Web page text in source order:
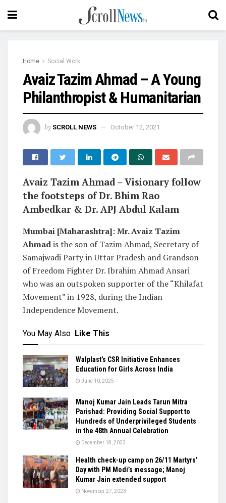
Home Social Work
Avaiz Tazim Ahmad – A Young
Philanthropist & Humanitarian
by SCROLL NEWS October 12, 2021
Avaiz Tazim Ahmad – Visionary follow
the footsteps of Dr. Bhim Rao
Ambedkar & Dr. APJ Abdul Kalam
Mumbai [Maharashtra]:Mr. Avaiz Tazim
Ahmadis the son of Tazim Ahmad, Secretary of
Samajwadi Party in Uttar Pradesh and Grandson
of Freedom Fighter Dr. Ibrahim Ahmad Ansari
who was an outspoken supporter of the “Khilafat
Movement” in 1928, during the Indian
Independence Movement.
You May Also Like This
Walplast’s CSR Initiative Enhances
Education for Girls Across India
June 10, 2025
Manoj Kumar Jain Leads Tarun Mitra
Parishad: Providing Social Support to
Hundreds of Underprivileged Students
in the 48th Annual Celebration
December 18, 2023
Health check-up camp on 26/11 Martyrs’
Day with PM Modi’s message; Manoj
Kumar Jain extended support
November 27, 2023